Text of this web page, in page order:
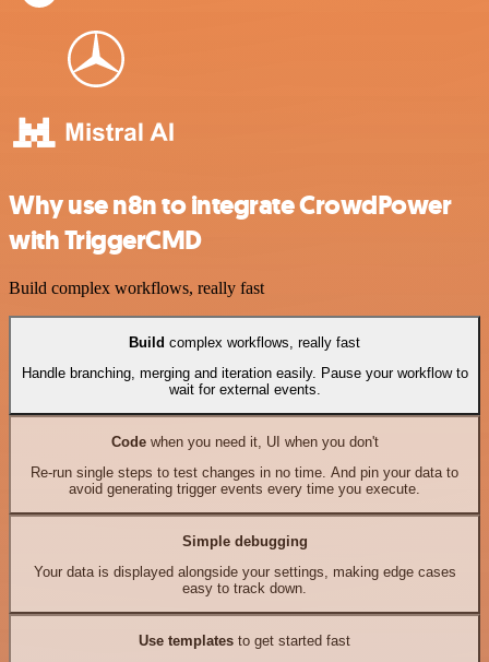
Why use n8n to integrate CrowdPower
with TriggerCMD
Build complex workflows, really fast
Build complex workflows, really fast
Handle branching, merging and iteration easily. Pause your workflow to
wait for external events.
Codewhen you need it, UI when you don't
Re-run single steps to test changes in no time. And pin your data to
avoid generating trigger events every time you execute.
Simple debugging
Your data is displayed alongside your settings, making edge cases
easy to track down.
Use templates to get started fast